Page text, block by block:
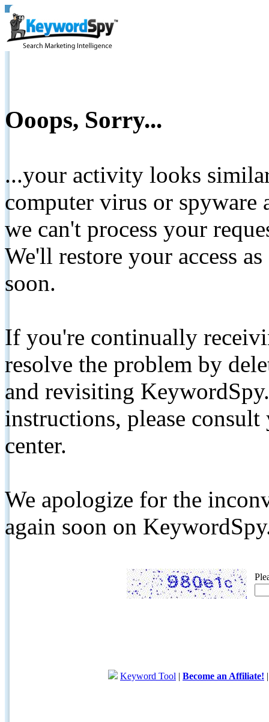
Ooops, Sorry...
...your activity looks
computer virus or spyware
we can't process your
We'll restore your access
soon.
If you're continually
resolve the problem by
and revisiting
instructions, please
center.
We apologize for the
again soon on
Keyword Tool | Become an Affiliate!